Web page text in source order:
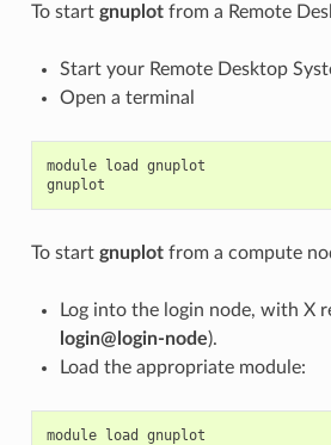
To start gnuplotfrom a Remote
Start your Remote Desktop
Open a terminal
module load
gnuplot
gnuplot
To start gnuplotfrom a compute
Log into the login node, with X
login@login-node).
Load the appropriate module:
module load gnuplot